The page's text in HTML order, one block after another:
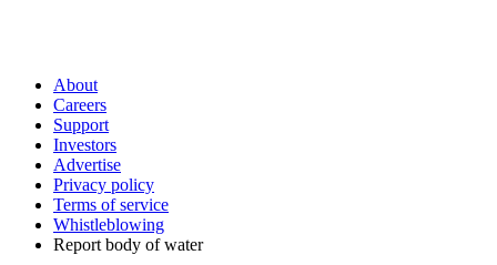
About
Careers
Support
Investors
Advertise
Privacy policy
Terms of service
Whistleblowing
Report body of water